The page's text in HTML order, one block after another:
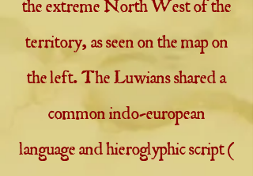
the extreme North West of the
territory, as seen on the map on
the left. The Luwians shared a
common indo-european
language and hieroglyphic script (